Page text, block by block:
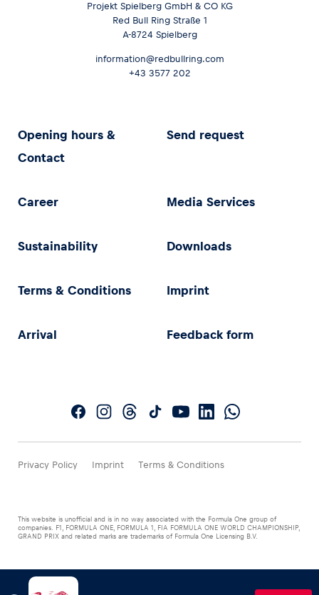
Projekt Spielberg GmbH & CO KG
Red Bull Ring Straße 1
A-8724 Spielberg
information@redbullring.com
+43 3577 202
Opening hours &
Contact
Send request
Career Media Services
Sustainability Downloads
Terms & Conditions Imprint
Arrival Feedback form
Privacy Policy Imprint Terms & Conditions
This website is unofficial and is in no way associated with the Formula One group of
companies. F1, FORMULA ONE, FORMULA 1, FIA FORMULA ONE WORLD CHAMPIONSHIP,
GRAND PRIX and related marks are trademarks of Formula One Licensing B.V.